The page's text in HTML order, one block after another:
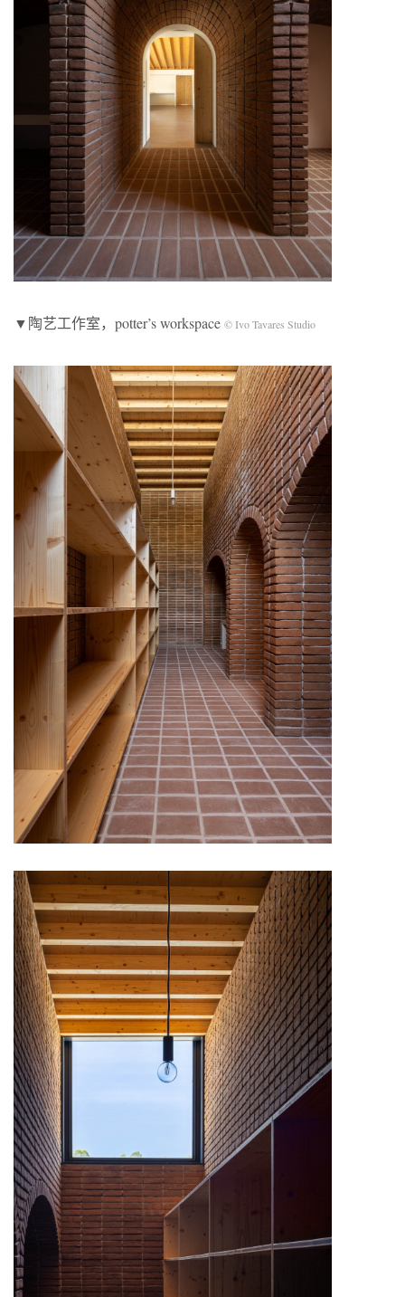
▼陶艺工作室，potter’s workspace © Ivo Tavares Studio